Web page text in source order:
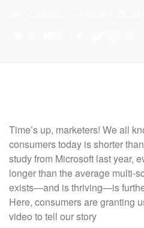
Time’s up, marketers! We all
consumers today is shorter
study from Microsoft last year,
longer than the average multi-
exists—and is thriving—is
Here, consumers are granting
video to tell our story